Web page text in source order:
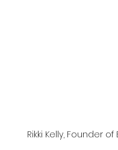
Rikki Kelly, Founder